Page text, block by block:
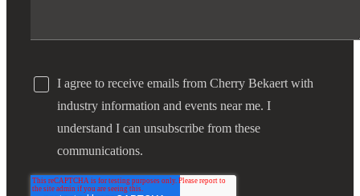
I agree to receive emails from Cherry Bekaert with
industry information and events near me. I
understand I can unsubscribe from these
communications.